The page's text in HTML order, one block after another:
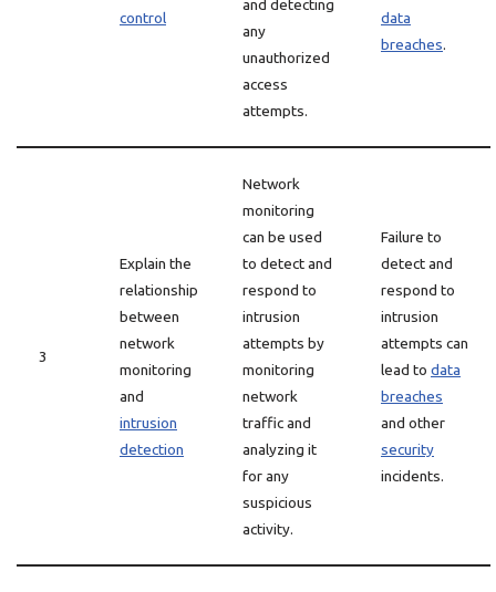
control
and detecting
any
unauthorized
access
attempts.
data
breaches.
3
Explain the
relationship
between
network
monitoring
and
intrusion
detection
Network
monitoring
can be used
to detect and
respond to
intrusion
attempts by
monitoring
network
traffic and
analyzing it
for any
suspicious
activity.
Failure to
detect and
respond to
intrusion
attempts can
lead to data
breaches
and other
security
incidents.